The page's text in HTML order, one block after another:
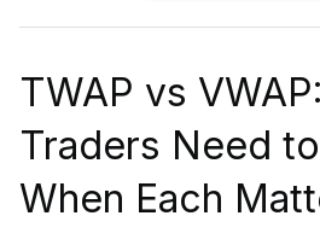
TWAP vs
Traders Need
When Each